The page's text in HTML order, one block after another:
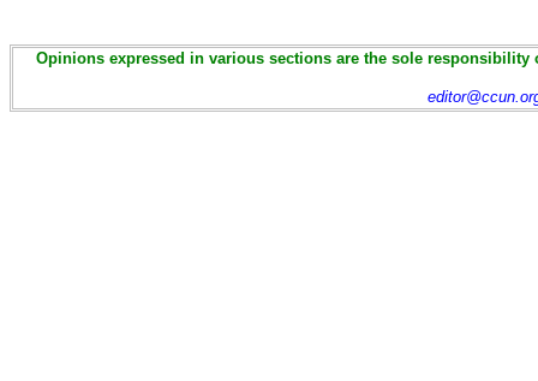
Opinions expressed in various sections are the sole